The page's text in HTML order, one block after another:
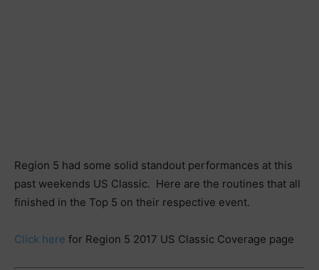
Region 5 had some solid standout performances at this
past weekends US Classic. Here are the routines that all
finished in the Top 5 on their respective event.
Click here for Region 5 2017 US Classic Coverage page